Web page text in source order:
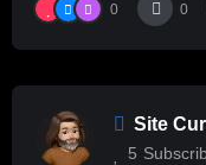
0 0
Site
5